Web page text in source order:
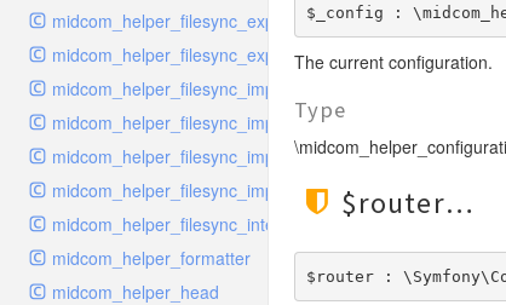
midcom_helper_filesync_exporter_structure
midcom_helper_filesync_exporter_style
midcom_helper_filesync_importer
midcom_helper_filesync_importer_snippet
midcom_helper_filesync_importer_structure
midcom_helper_filesync_importer_style
midcom_helper_filesync_interface
midcom_helper_formatter
midcom_helper_head
$_config :
The current configuration.
Type
$router
$router :